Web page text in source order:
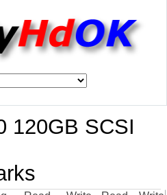
120GB SCSI